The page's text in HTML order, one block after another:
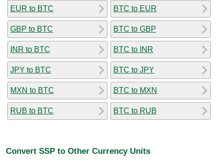
EUR to BTC
GBP to BTC
INR to BTC
JPY to BTC
MXN to BTC
RUB to BTC
BTC to EUR
BTC to GBP
BTC to INR
BTC to JPY
BTC to MXN
BTC to RUB
Convert SSP to Other Currency Units